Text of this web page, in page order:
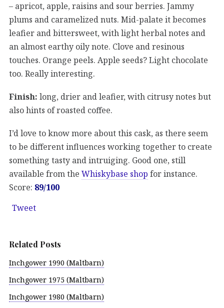
– apricot, apple, raisins and sour berries. Jammy
plums and caramelized nuts. Mid-palate it becomes
leafier and bittersweet, with light herbal notes and
an almost earthy oily note. Clove and resinous
touches. Orange peels. Apple seeds? Light chocolate
too. Really interesting.
Finish: long, drier and leafier, with citrusy notes but
also hints of roasted coffee.
I’d love to know more about this cask, as there seem
to be different influences working together to create
something tasty and intruiging. Good one, still
available from the Whiskybase shop for instance.
Score: 89/100
Tweet
Related Posts
Inchgower 1990 (Maltbarn)
Inchgower 1975 (Maltbarn)
Inchgower 1980 (Maltbarn)